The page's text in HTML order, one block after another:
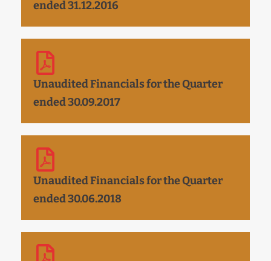
ended 31.12.2016
Unaudited Financials for the Quarter
ended 30.09.2017
Unaudited Financials for the Quarter
ended 30.06.2018